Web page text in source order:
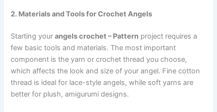
2. Materials and Tools for Crochet Angels
Starting yourangels crochet – Pattern project requires a
few basic tools and materials. The most important
component is the yarn or crochet thread you choose,
which affects the look and size of your angel. Fine cotton
thread is ideal for lace-style angels, while soft yarns are
better for plush, amigurumi designs.